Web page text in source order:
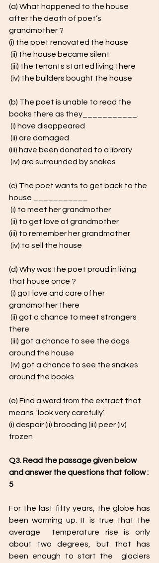
(a) What happened to the house
after the death of poet’s
grandmother ?
(i) the poet renovated the house
(ii) the house became silent
(iii) the tenants started living there
(iv) the builders bought the house
(b) The poet is unable to read the
books there as they___________.
(i) have disappeared
(ii) are damaged
(iii) have been donated to a library
(iv) are surrounded by snakes
(c) The poet wants to get back to the
house ___________
(i) to meet her grandmother
(ii) to get love of grandmother
(iii) to remember her grandmother
(iv) to sell the house
(d) Why was the poet proud in living
that house once ?
grandmother there
there
around the house
around the books
(e) Find a word from the extract that
means `look very carefully’.
(i) despair (ii) brooding (iii) peer (iv)
frozen
Q3. Read the passage given below
and answer the questions that follow :
5
For the last fifty years, the globe has
been warming up. It is true that the
average  temperature rise is only
about two degrees, but that has
been enough to start the  glaciers